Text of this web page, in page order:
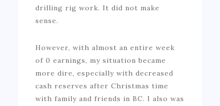
drilling rig work. It did not make
sense.
However, with almost an entire week
of 0 earnings, my situation became
more dire, especially with decreased
cash reserves after Christmas time
with family and friends in BC. I also was